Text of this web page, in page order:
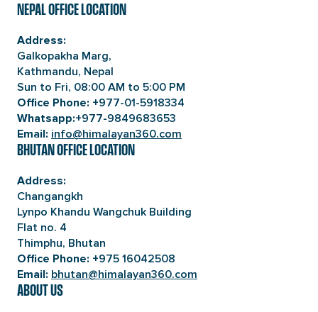
NEPAL OFFICE LOCATION
Address:
Galkopakha Marg,
Kathmandu, Nepal
Sun to Fri, 08:00 AM to 5:00 PM
Office Phone: +977-01-5918334
Whatsapp:+977-9849683653
Email: info@himalayan360.com
BHUTAN OFFICE LOCATION
Address:
Changangkh
Lynpo Khandu Wangchuk Building
Flat no. 4
Thimphu, Bhutan
Office Phone: +975 16042508
Email: bhutan@himalayan360.com
ABOUT US